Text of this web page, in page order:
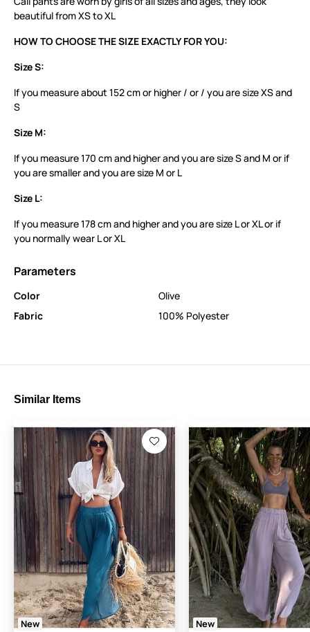
beautiful from XS to XL
HOW TO CHOOSE THE SIZE EXACTLY FOR YOU:
Size S:
If you measure about 152 cm or higher / or / you are size XS and
S
Size M:
If you measure 170 cm and higher and you are size S and M or if
you are smaller and you are size M or L
Size L:
If you measure 178 cm and higher and you are size L or XL or if
you normally wear L or XL
Parameters
Color
Olive
Fabric
100% Polyester
Similar Items
New New